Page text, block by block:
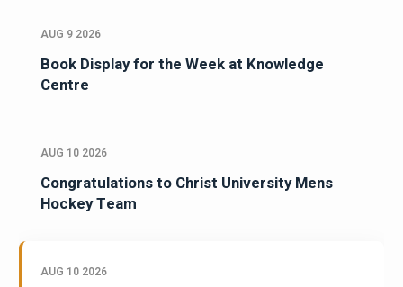
AUG 9 2026
Book Display for the Week at Knowledge
Centre
AUG 10 2026
Congratulations to Christ University Mens
Hockey Team
AUG 10 2026